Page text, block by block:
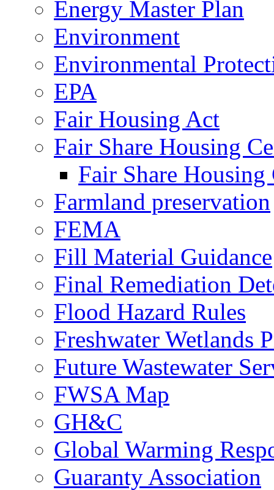
Energy Master Plan
Environment
Environmental
EPA
Fair Housing Act
Fair Share Housing
Fair Share Housing
Farmland preservation
FEMA
Fill Material Guidance
Final Remediation
Flood Hazard Rules
Freshwater Wetlands
Future Wastewater
FWSA Map
GH&C
Global Warming
Guaranty Association